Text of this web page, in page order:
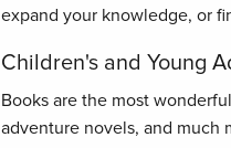
expand your knowledge, or
Children's and Young
Books are the most
adventure novels, and much